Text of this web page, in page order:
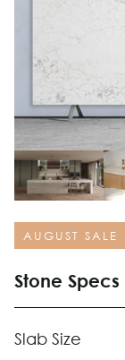
AUGUST SALE
Stone Specs
Slab Size